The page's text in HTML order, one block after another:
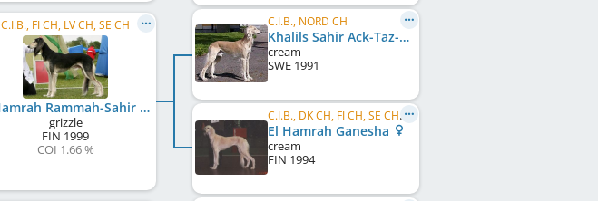
C.I.B., FI CH, LV CH, SE CH
El Hamrah Rammah-Sahir
grizzle
FIN 1999
COI 1.66 %
C.I.B., NORD CH
Khalils Sahir Ack-Taz-Eet Schariar
cream
SWE 1991
C.I.B., DK CH, FI CH, SE CH, EU W 1997, KBH W 1997
El Hamrah Ganesha
cream
FIN 1994